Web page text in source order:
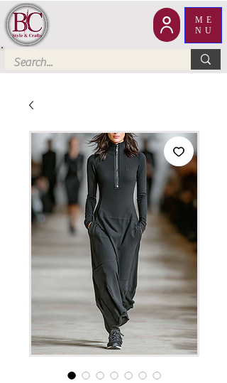
ME
NU